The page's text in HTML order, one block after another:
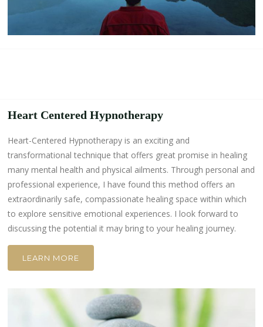
Heart Centered Hypnotherapy
Heart-Centered Hypnotherapy is an exciting and
transformational technique that offers great promise in healing
many mental health and physical ailments. Through personal and
professional experience, I have found this method offers an
extraordinarily safe, compassionate healing space within which
to explore sensitive emotional experiences. I look forward to
discussing the potential it may bring to your healing journey.
LEARN MORE